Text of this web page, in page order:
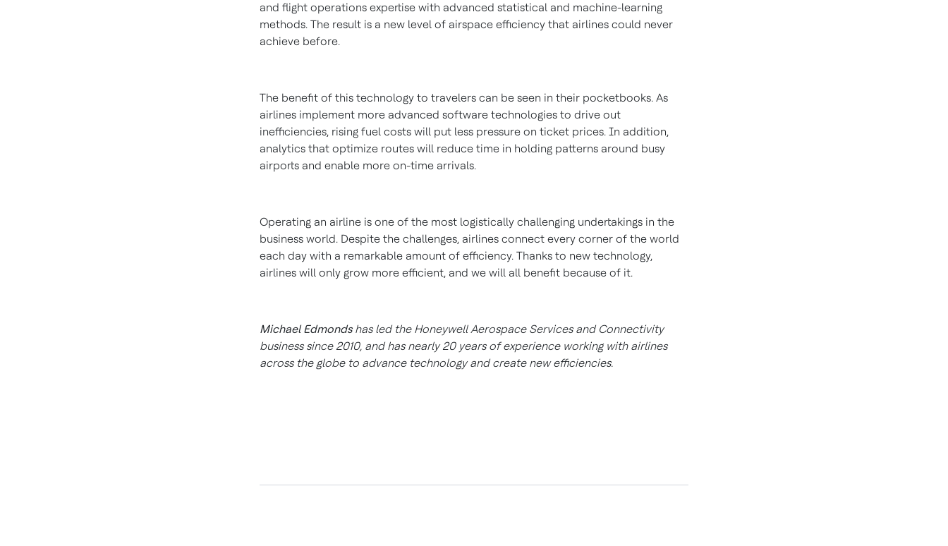
and flight operations expertise with advanced statistical and machine-learning
methods. The result is a new level of airspace efficiency that airlines could never
achieve before.
The benefit of this technology to travelers can be seen in their pocketbooks. As
airlines implement more advanced software technologies to drive out
inefficiencies, rising fuel costs will put less pressure on ticket prices. In addition,
analytics that optimize routes will reduce time in holding patterns around busy
airports and enable more on-time arrivals.
Operating an airline is one of the most logistically challenging undertakings in the
business world. Despite the challenges, airlines connect every corner of the world
each day with a remarkable amount of efficiency. Thanks to new technology,
airlines will only grow more efficient, and we will all benefit because of it.
Michael Edmondshas led the Honeywell Aerospace Services and Connectivity
business since 2010, and has nearly 20 years of experience working with airlines
across the globe to advance technology and create new efficiencies.